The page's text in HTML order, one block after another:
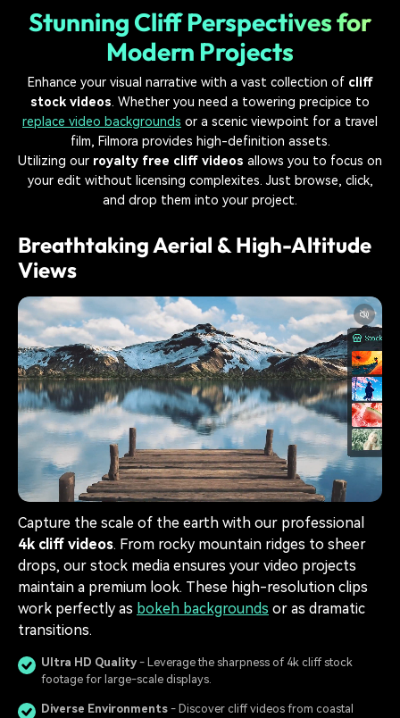
Stunning Cliff Perspectives for
Modern Projects
Enhance your visual narrative with a vast collection of cliff
stock videos. Whether you need a towering precipice to
replace video backgrounds or a scenic viewpoint for a travel
film, Filmora provides high-definition assets.
Utilizing our royalty free cliff videos allows you to focus on
your edit without licensing complexites. Just browse, click,
and drop them into your project.
Breathtaking Aerial & High-Altitude
Views
Capture the scale of the earth with our professional
4k cliff videos. From rocky mountain ridges to sheer
drops, our stock media ensures your video projects
maintain a premium look. These high-resolution clips
work perfectly as bokeh backgrounds or as dramatic
transitions.
Ultra HD Quality - Leverage the sharpness of 4k cliff stock
footage for large-scale displays.
Diverse Environments - Discover cliff videos from coastal